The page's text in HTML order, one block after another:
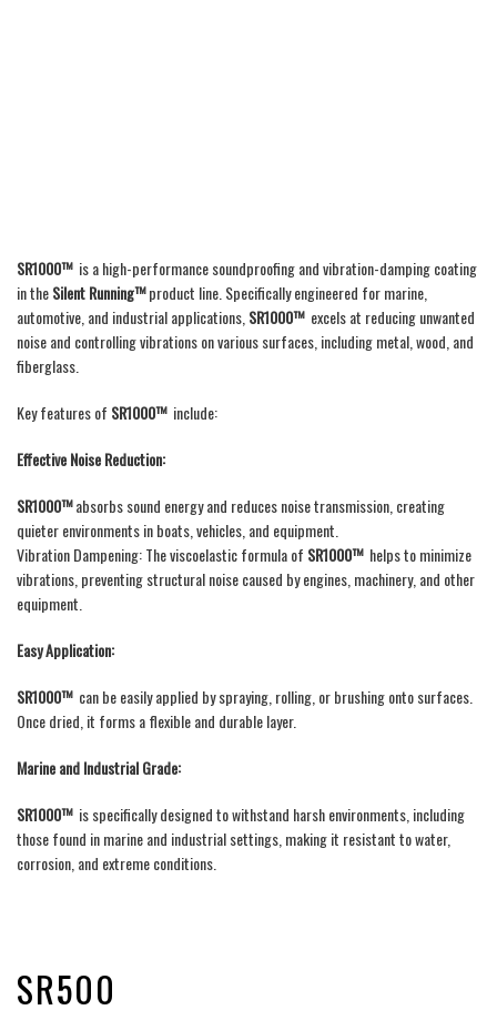
SR1000™ is a high-performance soundproofing and vibration-damping coating
in theSilent Running™product line. Specifically engineered for marine,
automotive, and industrial applications, SR1000™ excels at reducing unwanted
noise and controlling vibrations on various surfaces, including metal, wood, and
fiberglass.
Key features of SR1000™ include:
Effective Noise Reduction:
SR1000™absorbs sound energy and reduces noise transmission, creating
quieter environments in boats, vehicles, and equipment.
Vibration Dampening: The viscoelastic formula of SR1000™ helps to minimize
vibrations, preventing structural noise caused by engines, machinery, and other
equipment.
Easy Application:
SR1000™ can be easily applied by spraying, rolling, or brushing onto surfaces.
Once dried, it forms a flexible and durable layer.
Marine and Industrial Grade:
SR1000™ is specifically designed to withstand harsh environments, including
those found in marine and industrial settings, making it resistant to water,
corrosion, and extreme conditions.
SR500